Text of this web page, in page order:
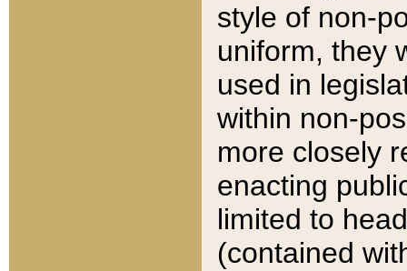
style of non-
uniform, they
used in
within non-
more closely
enacting
limited to
(contained